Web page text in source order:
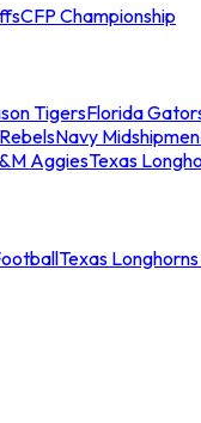
CFP Championship
TigersFlorida
Navy Midshipmen
AggiesTexas
Texas